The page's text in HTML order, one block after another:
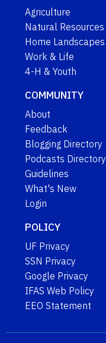
Agriculture
Natural Resources
Home Landscapes
Work & Life
4-H & Youth
COMMUNITY
About
Feedback
Blogging Directory
Podcasts Directory
Guidelines
What's New
Login
POLICY
UF Privacy
SSN Privacy
Google Privacy
IFAS Web Policy
EEO Statement